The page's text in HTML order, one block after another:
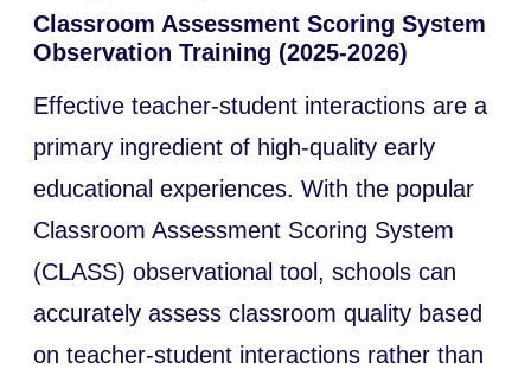
Classroom Assessment Scoring System
Observation Training (2025-2026)
Effective teacher-student interactions are a
primary ingredient of high-quality early
educational experiences. With the popular
Classroom Assessment Scoring System
(CLASS) observational tool, schools can
accurately assess classroom quality based
on teacher-student interactions rather than